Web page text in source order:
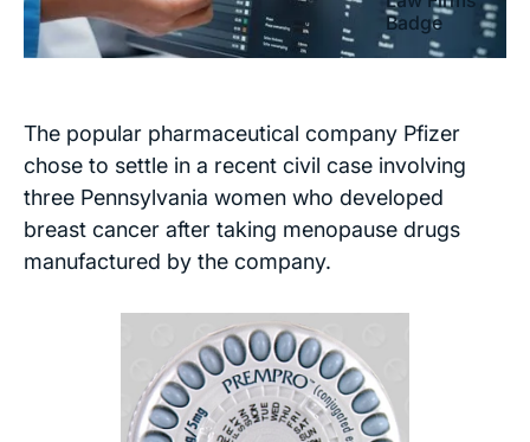
The popular pharmaceutical company Pfizer
chose to settle in a recent civil case involving
three Pennsylvania women who developed
breast cancer after taking menopause drugs
manufactured by the company.